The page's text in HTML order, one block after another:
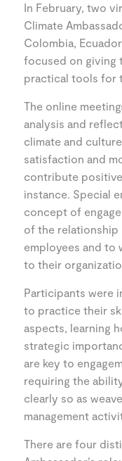
In February, two
Climate
Colombia,
focused on giving
practical tools for
The online
analysis and
climate and
satisfaction and
contribute
instance. Special
concept of
of the relationship
employees and to
to their
Participants were
to practice their
aspects, learning
strategic
are key to
requiring the
clearly so as
management
There are four